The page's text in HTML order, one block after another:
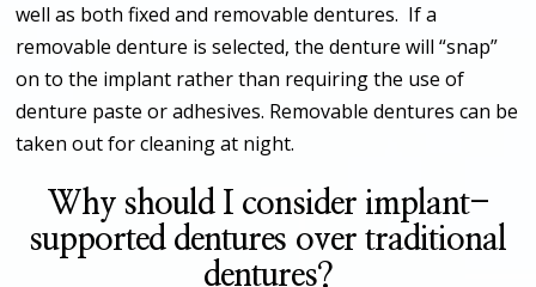
well as both fixed and removable dentures. If a
removable denture is selected, the denture will “snap”
on to the implant rather than requiring the use of
denture paste or adhesives. Removable dentures can be
taken out for cleaning at night.
Why should I consider implant-
supported dentures over traditional
dentures?